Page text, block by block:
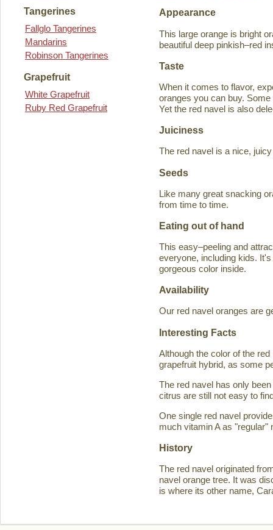
Tangerines
Fallglo Tangerines
Mandarins
Robinson Tangerines
Grapefruit
White Grapefruit
Ruby Red Grapefruit
Appearance
This large orange is bright
beautiful deep pinkish–red
Taste
When it comes to flavor,
oranges you can buy.
Yet the red navel is also
Juiciness
The red navel is a nice,
Seeds
Like many great snacking
from time to time.
Eating out of hand
This easy–peeling and
everyone, including kids.
gorgeous color inside.
Availability
Our red navel oranges are
Interesting Facts
Although the color of the
grapefruit hybrid, as some
The red navel has only
citrus are still not easy to
One single red navel
much vitamin A as "regular"
History
The red navel originated
navel orange tree. It was
is where its other name,